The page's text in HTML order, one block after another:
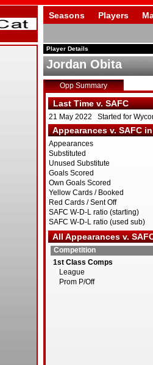
Seasons Players
Player Details
Jordan Obita
Opp Summary